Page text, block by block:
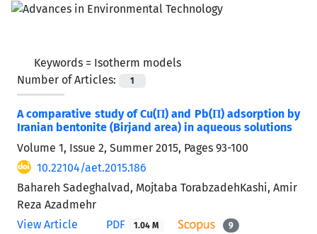
Keywords = Isotherm models
Number of Articles:
1
A comparative study of Cu(П) and Pb(П) adsorption by
Iranian bentonite (Birjand area) in aqueous solutions
Volume 1, Issue 2, Summer 2015, Pages 93-100
10.22104/aet.2015.186
Bahareh Sadeghalvad, Mojtaba TorabzadehKashi, Amir
Reza Azadmehr
View Article
PDF 1.04 M 9